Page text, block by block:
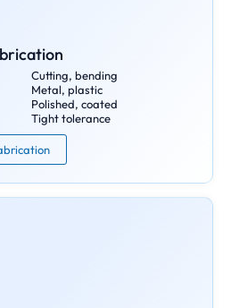
Cutting, bending
Metal, plastic
Polished, coated
Tight tolerance